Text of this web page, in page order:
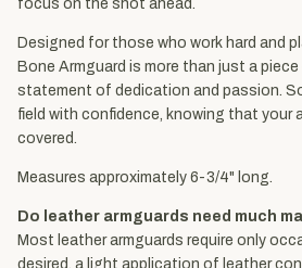
focus on the shot ahead.
Designed for those who work hard and
Bone Armguard is more than just a
statement of dedication and passion.
field with confidence, knowing that your
covered.
Measures approximately 6-3/4" long.
Do leather armguards need much
Most leather armguards require only
desired, a light application of leather